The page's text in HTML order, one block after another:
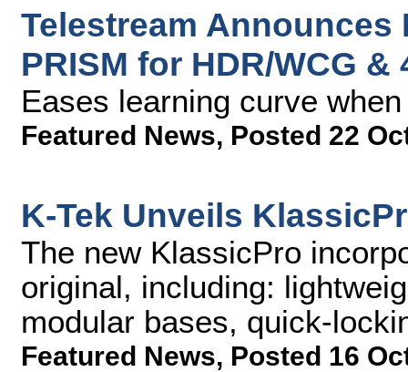
Telestream Announces
PRISM for HDR/WCG
Eases learning curve
Featured News, Posted 22
K-Tek Unveils
The new KlassicPro
original, including:
modular bases, quick-
Featured News, Posted 16